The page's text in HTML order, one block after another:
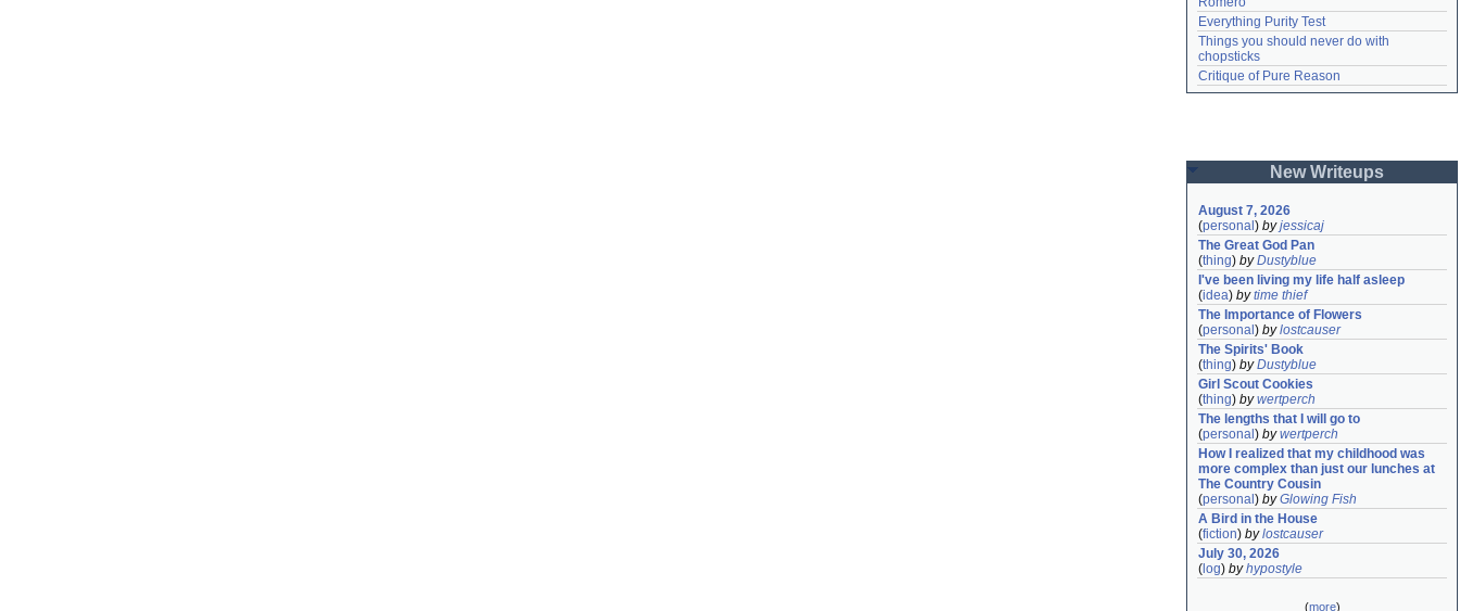
Everything Purity Test
Things you should never do with
chopsticks
Critique of Pure Reason
New Writeups
August 7, 2026
(personal ) byjessicaj
The Great God Pan
(thing) byDustyblue
I've been living my life half asleep
(idea) bytime thief
The Importance of Flowers
(personal ) bylostcauser
The Spirits' Book
(thing) byDustyblue
Girl Scout Cookies
(thing) bywertperch
The lengths that I will go to
(personal ) bywertperch
How I realized that my childhood was
more complex than just our lunches at
The Country Cousin
(personal ) byGlowing Fish
A Bird in the House
(fiction) bylostcauser
July 30, 2026
( log) byhypostyle
(more)